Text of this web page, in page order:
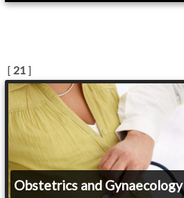
[ 21 ]
Obstetrics and Gynaecology